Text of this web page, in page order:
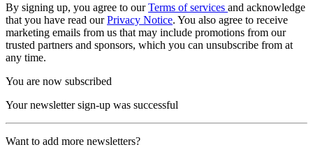
By signing up, you agree to ourTerms of services and acknowledge
that you have read ourPrivacy Notice. You also agree to receive
marketing emails from us that may include promotions from our
trusted partners and sponsors, which you can unsubscribe from at
any time.
You are now subscribed
Your newsletter sign-up was successful
Want to add more newsletters?